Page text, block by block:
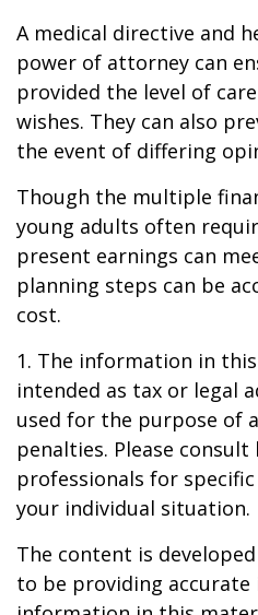
A medical directive and
power of attorney can
provided the level of
wishes. They can also
the event of differing
Though the multiple
young adults often
present earnings can
planning steps can be
cost.
1. The information in
intended as tax or legal
used for the purpose of
penalties. Please
professionals for
your individual situation.
The content is
to be providing